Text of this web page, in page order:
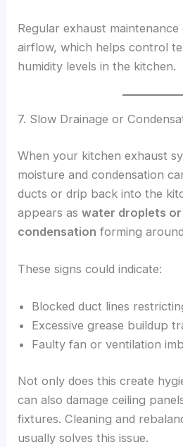
Regular exhaust
airflow, which helps control
humidity levels in the kitchen.
7. Slow Drainage or
When your kitchen exhaust
moisture and condensation
ducts or drip back into the
appears aswater droplets
condensation forming
These signs could indicate:
Blocked duct lines
Excessive grease buildup
Faulty fan or ventilation
Not only does this create
can also damage ceiling
fixtures. Cleaning and
usually solves this issue.